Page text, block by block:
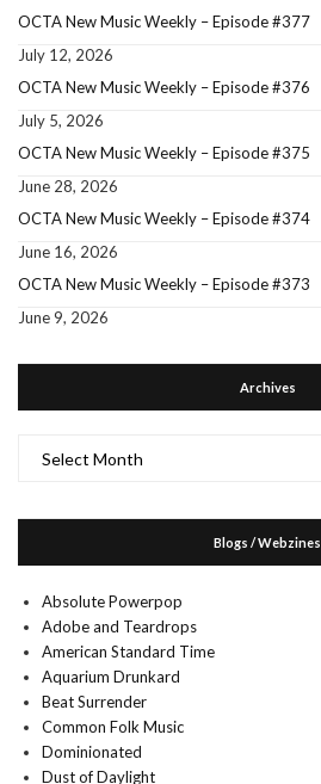
OCTA New Music Weekly – Episode #377
July 12, 2026
OCTA New Music Weekly – Episode #376
July 5, 2026
OCTA New Music Weekly – Episode #375
June 28, 2026
OCTA New Music Weekly – Episode #374
June 16, 2026
OCTA New Music Weekly – Episode #373
June 9, 2026
Archives
Blogs / Webzines
Absolute Powerpop
Adobe and Teardrops
American Standard Time
Aquarium Drunkard
Beat Surrender
Common Folk Music
Dominionated
Dust of Daylight